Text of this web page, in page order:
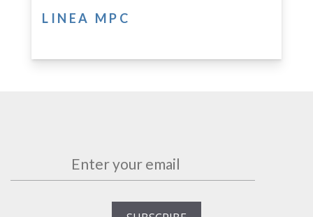
LINEA MPC